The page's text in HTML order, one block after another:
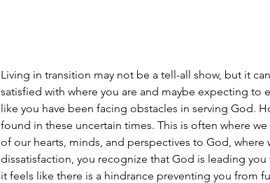
Living in transition may not be a tell-all show, but it
satisfied with where you are and maybe expecting to
like you have been facing obstacles in serving God.
found in these uncertain times. This is often where
of our hearts, minds, and perspectives to God,
dissatisfaction, you recognize that God is leading
it feels like there is a hindrance preventing you from